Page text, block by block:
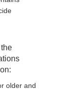
older and